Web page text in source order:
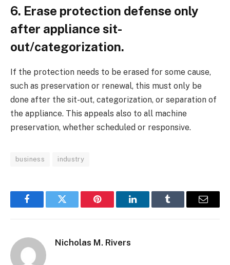
6. Erase protection defense only
after appliance sit-
out/categorization.
If the protection needs to be erased for some cause,
such as preservation or renewal, this must only be
done after the sit-out, categorization, or separation of
the appliance. This appeals also to all machine
preservation, whether scheduled or responsive.
business industry
FacebookTwitter Pinterest LinkedInTumblr Email
Nicholas M. Rivers